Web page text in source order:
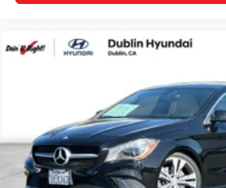
The White exterior with carpeted
independent suspension with front
provides a balanced ride quality.
www.dublinvolkswagen.com ,
and Used Vehicles, Financing
Dublin, Oakland, San Ramon,
Pleasanton, Castro Valley, Walnut